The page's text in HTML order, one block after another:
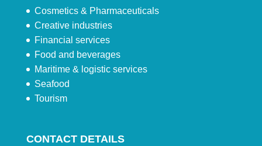
Cosmetics & Pharmaceuticals
Creative industries
Financial services
Food and beverages
Maritime & logistic services
Seafood
Tourism
CONTACT DETAILS